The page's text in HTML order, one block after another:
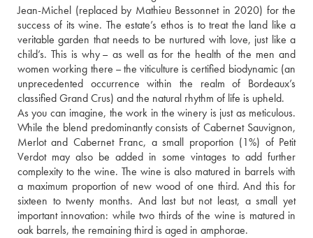
Jean-Michel (replaced by Mathieu Bessonnet in 2020) for the
success of its wine. The estate’s ethos is to treat the land like a
veritable garden that needs to be nurtured with love, just like a
child’s. This is why – as well as for the health of the men and
women working there – the viticulture is certified biodynamic (an
unprecedented occurrence within the realm of Bordeaux’s
classified Grand Crus) and the natural rhythm of life is upheld.
As you can imagine, the work in the winery is just as meticulous.
While the blend predominantly consists of Cabernet Sauvignon,
Merlot and Cabernet Franc, a small proportion (1%) of Petit
Verdot may also be added in some vintages to add further
complexity to the wine. The wine is also matured in barrels with
a maximum proportion of new wood of one third. And this for
sixteen to twenty months. And last but not least, a small yet
important innovation: while two thirds of the wine is matured in
oak barrels, the remaining third is aged in amphorae.